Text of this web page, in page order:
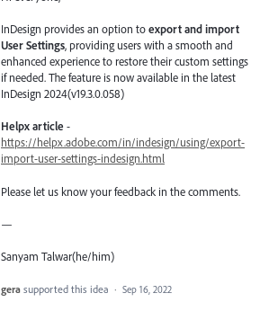
InDesign provides an option toexport and import
User Settings, providing users with a smooth and
enhanced experience to restore their custom settings
if needed. The feature is now available in the latest
InDesign 2024(v19.3.0.058)
Helpx article -
https://helpx.adobe.com/in/indesign/using/export-
import-user-settings-indesign.html
Please let us know your feedback in the comments.
—
Sanyam Talwar(he/him)
gera supported this idea · Sep 16, 2022